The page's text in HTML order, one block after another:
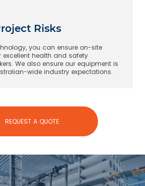
Risks
you can ensure on-site
excellent health and safety
We also ensure our equipment is
wide industry expectations.
REQUEST A QUOTE